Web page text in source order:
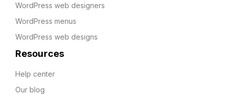
WordPress web designers
WordPress menus
WordPress web designs
Resources
Help center
Our blog